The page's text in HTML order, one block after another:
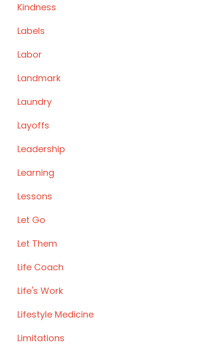
Kindness
Labels
Labor
Landmark
Laundry
Layoffs
Leadership
Learning
Lessons
Let Go
Let Them
Life Coach
Life's Work
Lifestyle Medicine
Limitations